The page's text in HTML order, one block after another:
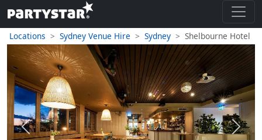
Locations Sydney Venue Hire Sydney Shelbourne Hotel
Previous Next